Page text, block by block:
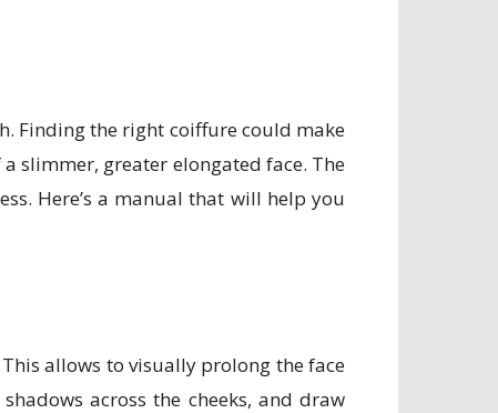
Finding the right coiffure could make
slimmer, greater elongated face. The
Here’s a manual that will help you
allows to visually prolong the face
across the cheeks, and draw